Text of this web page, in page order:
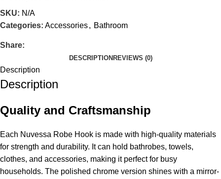
SKU: N/A
Categories: Accessories, Bathroom
Share:
DESCRIPTION REVIEWS (0)
Description
Description
Quality and Craftsmanship
Each Nuvessa Robe Hook is made with high-quality materials
for strength and durability. It can hold bathrobes, towels,
clothes, and accessories, making it perfect for busy
households. The polished chrome version shines with a mirror-